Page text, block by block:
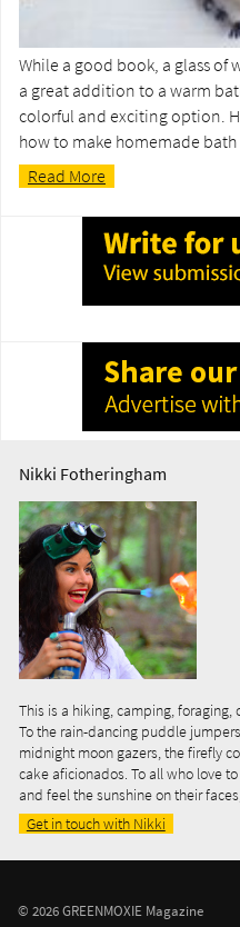
While a good book, a glass of
a great addition to a warm
colorful and exciting option.
how to make homemade
Read More
Nikki Fotheringham
This is a hiking, camping,
To the rain-dancing puddle
midnight moon gazers, the firefly
cake aficionados. To all who love
and feel the sunshine on their
Get in touch with Nikki
© 2026 GREENMOXIE Magazine